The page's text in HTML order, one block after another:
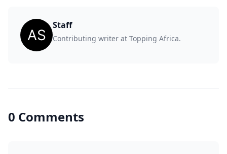
Staff
Contributing writer at Topping Africa.
0 Comments